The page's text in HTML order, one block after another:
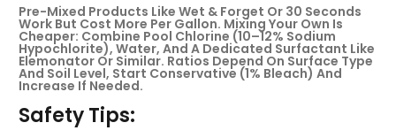
Pre-Mixed Products Like Wet & Forget Or 30 Seconds
Work But Cost More Per Gallon. Mixing Your Own Is
Cheaper: Combine Pool Chlorine (10–12% Sodium
Hypochlorite), Water, And A Dedicated Surfactant Like
Elemonator Or Similar. Ratios Depend On Surface Type
And Soil Level, Start Conservative (1% Bleach) And
Increase If Needed.
Safety Tips: